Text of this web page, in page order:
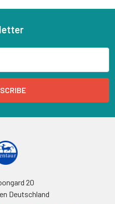
20
Deutschland